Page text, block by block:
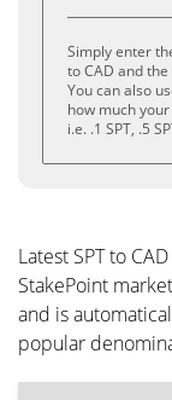
Simply enter
to CAD and
You can also
how much
i.e. .1 SPT, .5
Latest SPT to
StakePoint
and is
popular